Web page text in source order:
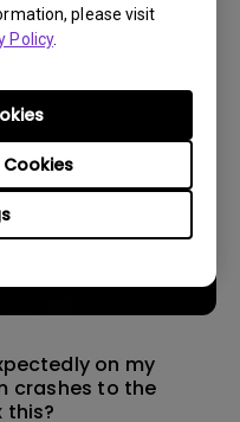
please visit
Policy.
on my
crashes to the
this?